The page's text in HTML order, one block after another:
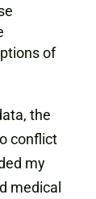
of
the
conflict
my
medical